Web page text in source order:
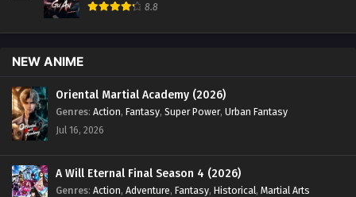
Episode 11 English Sub
16
Episode 16 English Sub
10
My Senior Brother Is Too Strong
Episode 10 English Sub
07 to 09
My Senior Brother Is Too Strong
Episode 07 to 09 English Sub
8.8
NEW ANIME
Oriental Martial Academy (2026)
Genres: Action, Fantasy, Super Power, Urban Fantasy
Jul 16, 2026
A Will Eternal Final Season 4 (2026)
Genres: Action, Adventure, Fantasy, Historical, Martial Arts